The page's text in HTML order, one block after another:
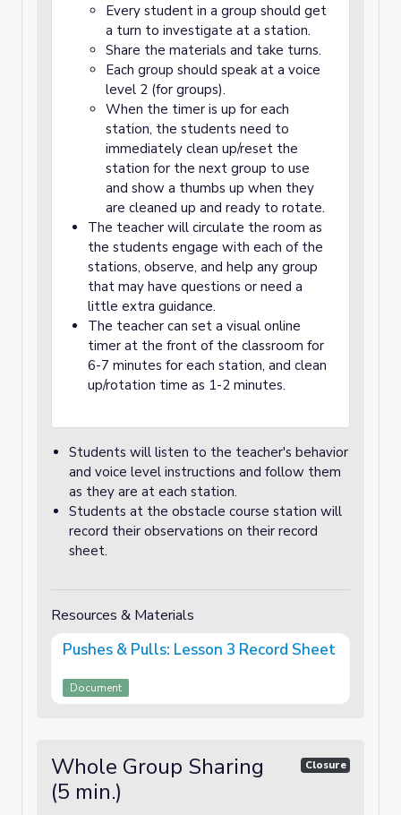
Every student in a group should get
a turn to investigate at a station.
Share the materials and take turns.
Each group should speak at a voice
level 2 (for groups).
When the timer is up for each
station, the students need to
immediately clean up/reset the
station for the next group to use
and show a thumbs up when they
are cleaned up and ready to rotate.
The teacher will circulate the room as
the students engage with each of the
stations, observe, and help any group
that may have questions or need a
little extra guidance.
The teacher can set a visual online
timer at the front of the classroom for
6-7 minutes for each station, and clean
up/rotation time as 1-2 minutes.
Students will listen to the teacher's behavior
and voice level instructions and follow them
as they are at each station.
Students at the obstacle course station will
record their observations on their record
sheet.
Resources & Materials
Pushes & Pulls: Lesson 3 Record Sheet
Document
Whole Group Sharing
(5 min.)
Closure